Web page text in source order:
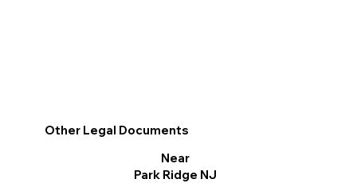
Other Legal Documents
Near
Park Ridge NJ